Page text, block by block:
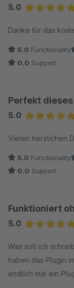
5.0
Danke für das
5.0 Functionality
0.0 Support
Perfekt
5.0
Vielen herzlichen
5.0 Functionality
0.0 Support
Funktioniert
5.0
Was soll ich
haben das Plugin
endlich mal ein